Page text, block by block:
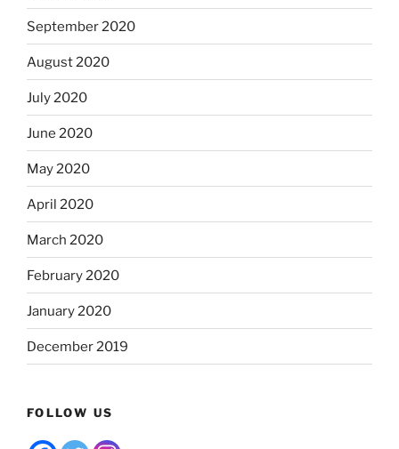
September 2020
August 2020
July 2020
June 2020
May 2020
April 2020
March 2020
February 2020
January 2020
December 2019
FOLLOW US